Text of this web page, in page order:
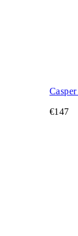
€147